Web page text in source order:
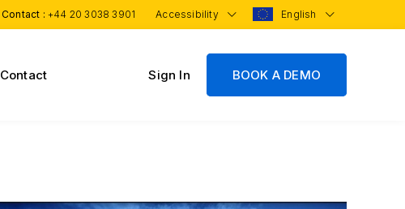
Contact : +44 20 3038 3901 Accessibility English
Contact Sign In BOOK A DEMO